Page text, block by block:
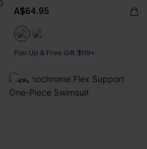
A$64.95
Pair Up & Free Gift $119+
Pair Up & Free Gift $119+
-40%